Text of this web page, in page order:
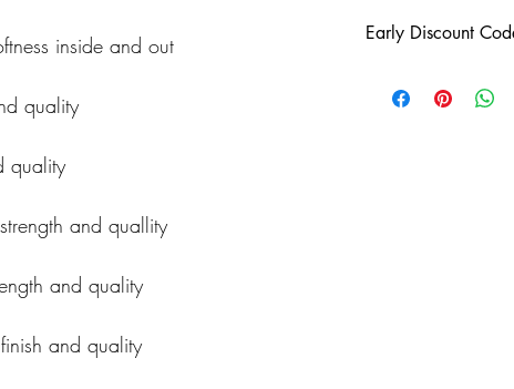
inside and out
quality
quality
and quallity
and quality
and quality
ensure you get
expectations
care when
reservation end
Early Discount
for early